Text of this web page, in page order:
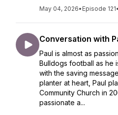
May 04, 2026• Episode 121•
Conversation with
Paul is almost as
Bulldogs football as he
with the saving
planter at heart, Paul
Community Church in
passionate a...